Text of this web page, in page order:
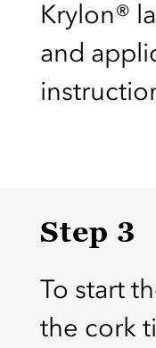
Krylon®
and
Step 3
To start
the cork